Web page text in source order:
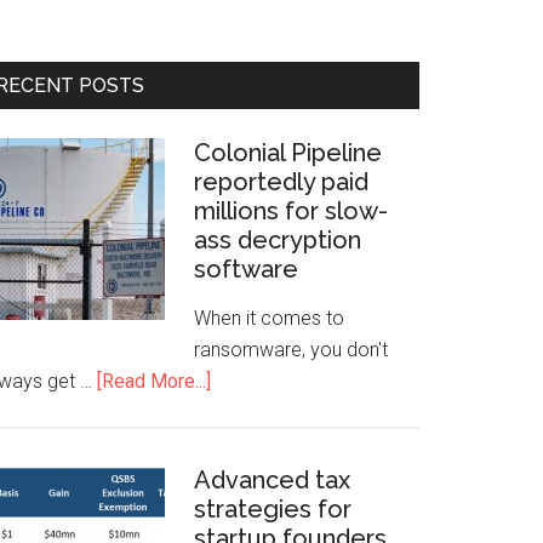
POSTS
Colonial Pipeline
reportedly paid
millions for slow-
ass decryption
software
When it comes to
ransomware, you don't
get … [Read More...]
Advanced tax
strategies for